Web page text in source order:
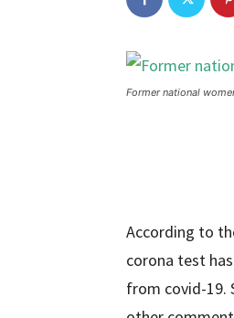
Former national
According to
corona test
from covid-19.